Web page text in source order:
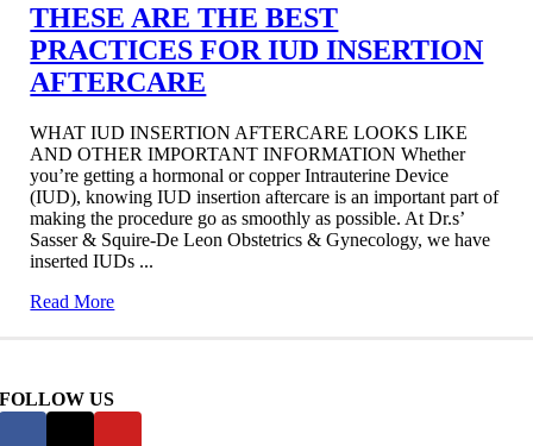
THESE ARE THE BEST
PRACTICES FOR IUD INSERTION
AFTERCARE
WHAT IUD INSERTION AFTERCARE LOOKS LIKE
AND OTHER IMPORTANT INFORMATION Whether
you’re getting a hormonal or copper Intrauterine Device
(IUD), knowing IUD insertion aftercare is an important part of
making the procedure go as smoothly as possible. At Dr.s’
Sasser & Squire-De Leon Obstetrics & Gynecology, we have
inserted IUDs ...
Read More
FOLLOW US